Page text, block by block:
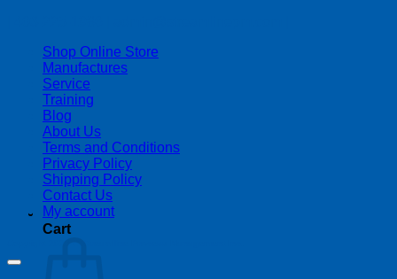
Cart
Shop Online Store
Manufactures
Service
Training
Blog
About Us
Terms and Conditions
Privacy Policy
Shipping Policy
Contact Us
My account